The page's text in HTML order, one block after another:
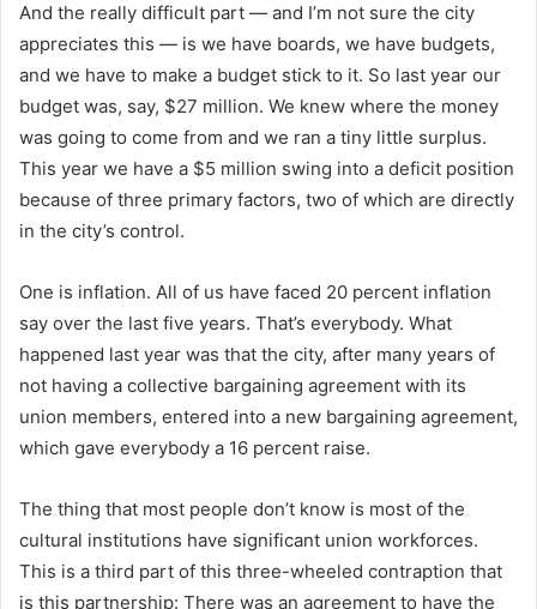
And the really difficult part — and I’m not sure the city
appreciates this — is we have boards, we have budgets,
and we have to make a budget stick to it. So last year our
budget was, say, $27 million. We knew where the money
was going to come from and we ran a tiny little surplus.
This year we have a $5 million swing into a deficit position
because of three primary factors, two of which are directly
in the city’s control.
One is inflation. All of us have faced 20 percent inflation
say over the last five years. That’s everybody. What
happened last year was that the city, after many years of
not having a collective bargaining agreement with its
union members, entered into a new bargaining agreement,
which gave everybody a 16 percent raise.
The thing that most people don’t know is most of the
cultural institutions have significant union workforces.
This is a third part of this three-wheeled contraption that
is this partnership: There was an agreement to have the